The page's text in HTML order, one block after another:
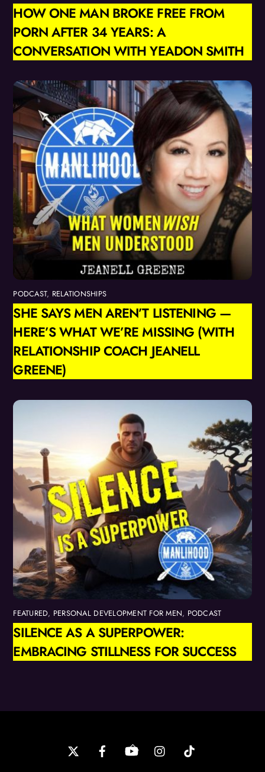
HOW ONE MAN BROKE FREE FROM
PORN AFTER 34 YEARS: A
CONVERSATION WITH YEADON SMITH
PODCAST, RELATIONSHIPS
SHE SAYS MEN AREN’T LISTENING —
HERE’S WHAT WE’RE MISSING (WITH
RELATIONSHIP COACH JEANELL
GREENE)
FEATURED, PERSONAL DEVELOPMENT FOR MEN, PODCAST
SILENCE AS A SUPERPOWER:
EMBRACING STILLNESS FOR SUCCESS
Back